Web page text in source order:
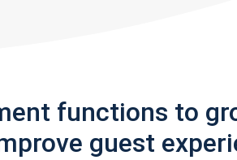
functions to
guest